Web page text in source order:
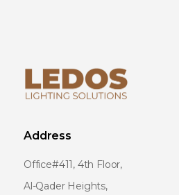
Address
Office#411, 4th Floor,
Al-Qader Heights,